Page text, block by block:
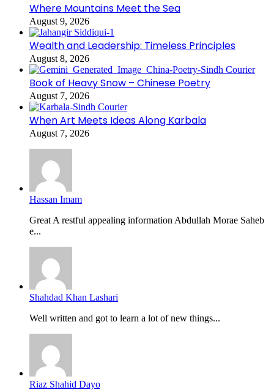
Where Mountains Meet the Sea
August 9, 2026
Wealth and Leadership: Timeless Principles
August 8, 2026
Book of Heavy Snow – Chinese Poetry
August 7, 2026
When Art Meets Ideas Along Karbala
August 7, 2026
Hassan Imam
Great A restful appealing information Abdullah Morae Saheb
e...
Shahdad Khan Lashari
Well written and got to learn a lot of new things...
Riaz Shahid Dayo